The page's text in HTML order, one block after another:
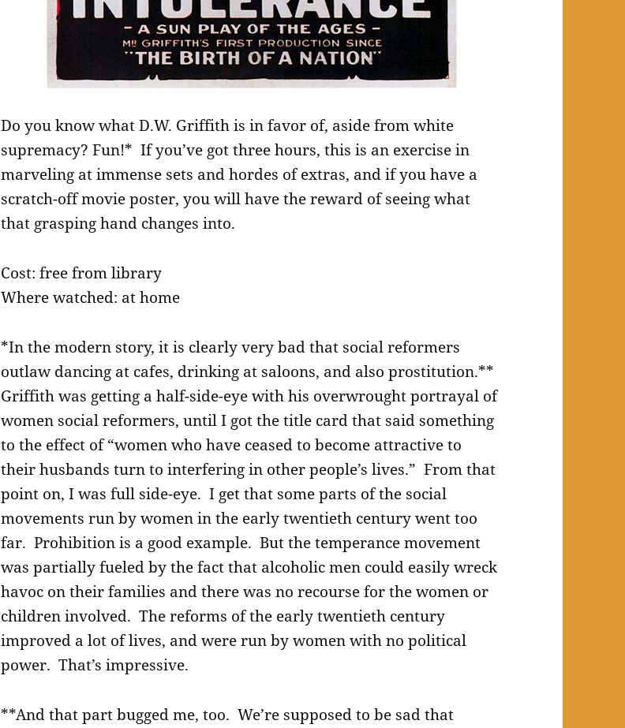
Do you know what D.W. Griffith is in favor of, aside from white
supremacy? Fun!* If you’ve got three hours, this is an exercise in
marveling at immense sets and hordes of extras, and if you have a
scratch-off movie poster, you will have the reward of seeing what
that grasping hand changes into.
Cost: free from library
Where watched: at home
*In the modern story, it is clearly very bad that social reformers
outlaw dancing at cafes, drinking at saloons, and also prostitution.**
Griffith was getting a half-side-eye with his overwrought portrayal of
women social reformers, until I got the title card that said something
to the effect of “women who have ceased to become attractive to
their husbands turn to interfering in other people’s lives.” From that
point on, I was full side-eye. I get that some parts of the social
movements run by women in the early twentieth century went too
far. Prohibition is a good example. But the temperance movement
was partially fueled by the fact that alcoholic men could easily wreck
havoc on their families and there was no recourse for the women or
children involved. The reforms of the early twentieth century
improved a lot of lives, and were run by women with no political
power. That’s impressive.
**And that part bugged me, too. We’re supposed to be sad that